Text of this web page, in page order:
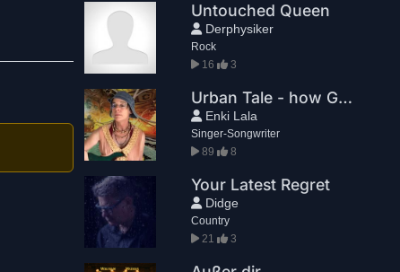
Untouched Queen
Derphysiker
Rock
16
3
Urban Tale - how Ghillie Callum fixed my I Ching and I got to go to the mountains
Enki Lala
Singer-Songwriter
89
8
Your Latest Regret
Didge
Country
21
3